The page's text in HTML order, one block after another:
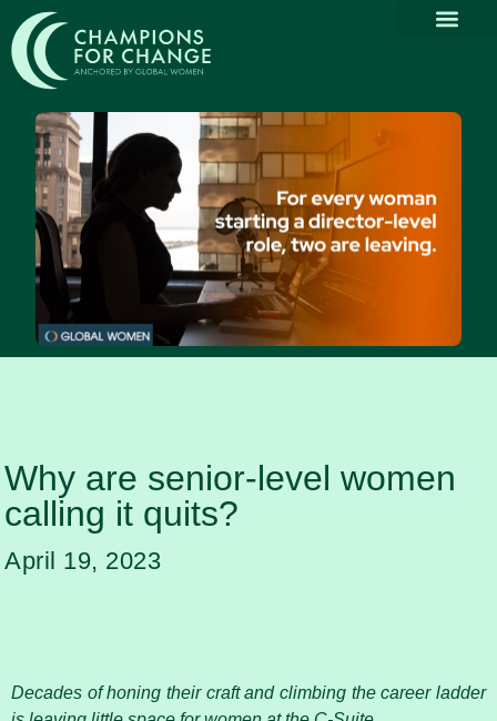
Why are senior-level women
calling it quits?
April 19, 2023
Decades of honing their craft and climbing the career ladder